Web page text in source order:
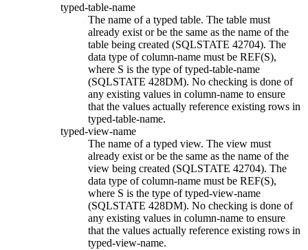
typed-table-name
The name of a typed table. The table must
already exist or be the same as the name of the
table being created (SQLSTATE 42704). The
data type ofcolumn-name must be REF(S),
where S is the type oftyped-table-name
(SQLSTATE 428DM). No checking is done of
any existing values in column-name to ensure
that the values actually reference existing rows in
typed-table-name.
typed-view-name
The name of a typed view. The view must
already exist or be the same as the name of the
view being created (SQLSTATE 42704). The
data type ofcolumn-name must be REF(S),
where S is the type oftyped-view-name
(SQLSTATE 428DM). No checking is done of
any existing values in column-name to ensure
that the values actually reference existing rows in
typed-view-name.